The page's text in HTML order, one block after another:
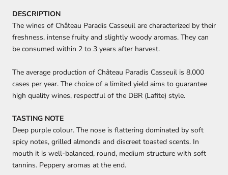
DESCRIPTION
The wines of Château Paradis Casseuil are characterized by their
freshness, intense fruity and slightly woody aromas. They can
be consumed within 2 to 3 years after harvest.
The average production of Château Paradis Casseuil is 8,000
cases per year. The choice of a limited yield aims to guarantee
high quality wines, respectful of the DBR (Lafite) style.
TASTING NOTE
Deep purple colour. The nose is flattering dominated by soft
spicy notes, grilled almonds and discreet toasted scents. In
mouth it is well-balanced, round, medium structure with soft
tannins. Peppery aromas at the end.